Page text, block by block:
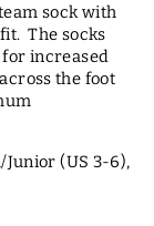
sock with
The socks
for increased
the foot
Junior (US 3-6),